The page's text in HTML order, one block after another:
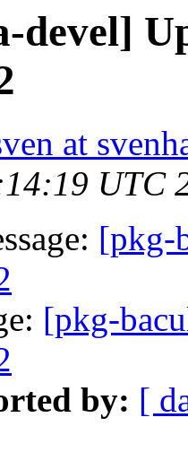
devel]
at
UTC
[pkg-
[pkg-
by: [